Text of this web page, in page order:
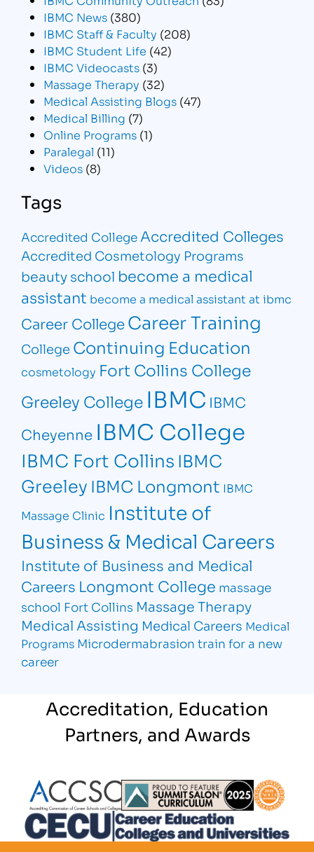
IBMC News (380)
IBMC Staff & Faculty (208)
IBMC Student Life (42)
IBMC Videocasts (3)
Massage Therapy (32)
Medical Assisting Blogs (47)
Medical Billing (7)
Online Programs (1)
Paralegal (11)
Videos (8)
Tags
Accredited CollegeAccredited Colleges
Accredited Cosmetology Programs
beauty school become a medical
assistant become a medical assistant at ibmc
Career CollegeCareer Training
College Continuing Education
cosmetology Fort Collins College
Greeley College IBMC IBMC
Cheyenne IBMC College
IBMC Fort CollinsIBMC
Greeley IBMC Longmont IBMC
Massage Clinic Institute of
Business & Medical Careers
Institute of Business and Medical
Careers Longmont College massage
school Fort Collins Massage Therapy
Medical Assisting Medical Careers Medical
Programs Microdermabrasion train for a new
career
Accreditation, Education
Partners, and Awards
Partner Logo Partner Logo